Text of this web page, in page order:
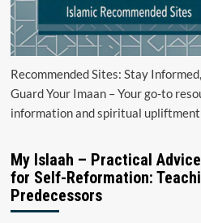
Recommended Sites: Stay
Guard Your Imaan – Your go-to
information and spiritual upliftment
My Islaah – Practical
for Self-Reformation:
Predecessors